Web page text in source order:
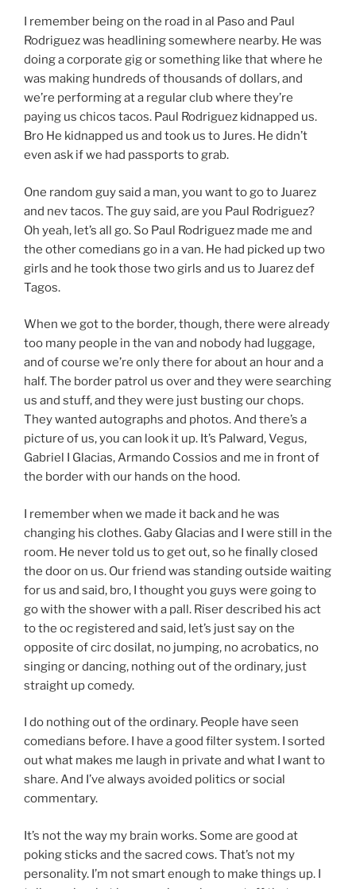
I remember being on the road in al Paso and Paul
Rodriguez was headlining somewhere nearby. He was
doing a corporate gig or something like that where he
was making hundreds of thousands of dollars, and
we’re performing at a regular club where they’re
paying us chicos tacos. Paul Rodriguez kidnapped us.
Bro He kidnapped us and took us to Jures. He didn’t
even ask if we had passports to grab.
One random guy said a man, you want to go to Juarez
and nev tacos. The guy said, are you Paul Rodriguez?
Oh yeah, let’s all go. So Paul Rodriguez made me and
the other comedians go in a van. He had picked up two
girls and he took those two girls and us to Juarez def
Tagos.
When we got to the border, though, there were already
too many people in the van and nobody had luggage,
and of course we’re only there for about an hour and a
half. The border patrol us over and they were searching
us and stuff, and they were just busting our chops.
They wanted autographs and photos. And there’s a
picture of us, you can look it up. It’s Palward, Vegus,
Gabriel I Glacias, Armando Cossios and me in front of
the border with our hands on the hood.
I remember when we made it back and he was
changing his clothes. Gaby Glacias and I were still in the
room. He never told us to get out, so he finally closed
the door on us. Our friend was standing outside waiting
for us and said, bro, I thought you guys were going to
go with the shower with a pall. Riser described his act
to the oc registered and said, let’s just say on the
opposite of circ dosilat, no jumping, no acrobatics, no
singing or dancing, nothing out of the ordinary, just
straight up comedy.
I do nothing out of the ordinary. People have seen
comedians before. I have a good filter system. I sorted
out what makes me laugh in private and what I want to
share. And I’ve always avoided politics or social
commentary.
It’s not the way my brain works. Some are good at
poking sticks and the sacred cows. That’s not my
personality. I’m not smart enough to make things up. I